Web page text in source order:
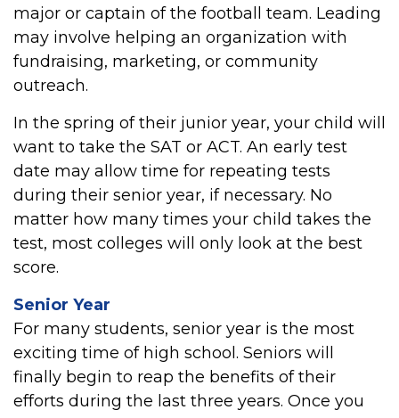
major or captain of the football team. Leading
may involve helping an organization with
fundraising, marketing, or community
outreach.
In the spring of their junior year, your child will
want to take the SAT or ACT. An early test
date may allow time for repeating tests
during their senior year, if necessary. No
matter how many times your child takes the
test, most colleges will only look at the best
score.
Senior Year
For many students, senior year is the most
exciting time of high school. Seniors will
finally begin to reap the benefits of their
efforts during the last three years. Once you